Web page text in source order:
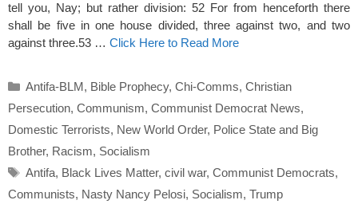
tell you, Nay; but rather division: 52 For from henceforth there
shall be five in one house divided, three against two, and two
against three.53 … Click Here to Read More
Categories
Antifa-BLM, Bible Prophecy, Chi-Comms, Christian
Persecution, Communism, Communist Democrat News,
Domestic Terrorists, New World Order, Police State and Big
Brother, Racism, Socialism
Tags
Antifa, Black Lives Matter, civil war, Communist Democrats,
Communists, Nasty Nancy Pelosi, Socialism, Trump